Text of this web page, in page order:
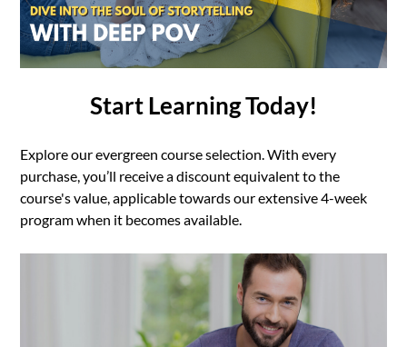
Start Learning Today!
Explore our evergreen course selection. With every
purchase, you’ll receive a discount equivalent to the
course's value, applicable towards our extensive 4-week
program when it becomes available.